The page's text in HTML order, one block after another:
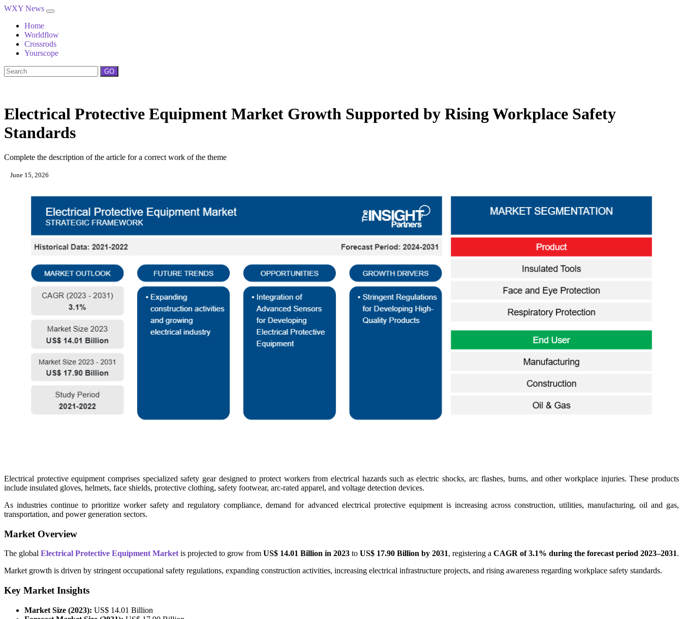
WXY News
Home
Worldflow
Crossrods
Yourscope
GO
Electrical Protective Equipment Market Growth Supported by Rising Workplace Safety
Standards
Complete the description of the article for a correct work of the theme
June 15, 2026
Electrical protective equipment comprises specialized safety gear designed to protect workers from electrical hazards such as electric shocks, arc flashes, burns, and other workplace injuries. These products
include insulated gloves, helmets, face shields, protective clothing, safety footwear, arc-rated apparel, and voltage detection devices.
As industries continue to prioritize worker safety and regulatory compliance, demand for advanced electrical protective equipment is increasing across construction, utilities, manufacturing, oil and gas,
transportation, and power generation sectors.
Market Overview
The global Electrical Protective Equipment Market is projected to grow from US$ 14.01 Billion in 2023 to US$ 17.90 Billion by 2031, registering a CAGR of 3.1% during the forecast period 2023–2031.
Market growth is driven by stringent occupational safety regulations, expanding construction activities, increasing electrical infrastructure projects, and rising awareness regarding workplace safety standards.
Key Market Insights
Market Size (2023): US$ 14.01 Billion